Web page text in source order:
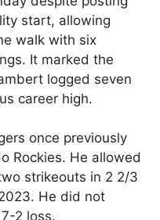
start, allowing
walk with six
It marked the
logged seven
career high.
once previously
Rockies. He allowed
strikeouts in 2 2/3
He did not
2 loss.